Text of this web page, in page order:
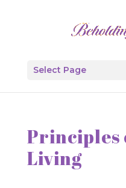
Select Page
Principles
Living